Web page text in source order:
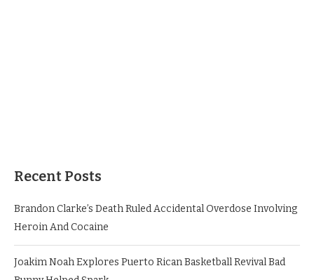
Recent Posts
Brandon Clarke’s Death Ruled Accidental Overdose Involving
Heroin And Cocaine
Joakim Noah Explores Puerto Rican Basketball Revival Bad